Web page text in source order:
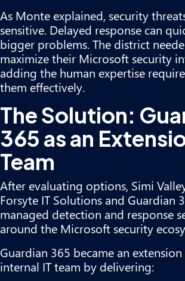
As Monte explained, security
sensitive. Delayed response can
bigger problems. The district
maximize their Microsoft security
adding the human expertise
them effectively.
The Solution:
365 as an
Team
After evaluating options, Simi
Forsyte IT Solutions and Guardian
managed detection and response
around the Microsoft security
Guardian 365 became an
internal IT team by delivering: